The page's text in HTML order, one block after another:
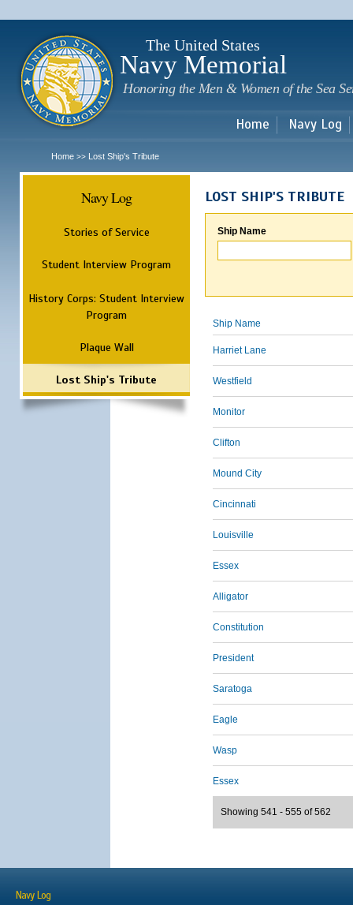
The United States
Navy Memorial
Honoring the Men & Women of the Sea
Home Navy Log
Home >> Lost Ship's Tribute
Navy Log
Stories of Service
Student Interview Program
History Corps: Student Interview
Program
Plaque Wall
Lost Ship's Tribute
LOST SHIP'S TRIBUTE
Ship Name
Ship Name
Harriet Lane
Westfield
Monitor
Clifton
Mound City
Cincinnati
Louisville
Essex
Alligator
Constitution
President
Saratoga
Eagle
Wasp
Essex
Showing 541 - 555 of 562
Navy Log